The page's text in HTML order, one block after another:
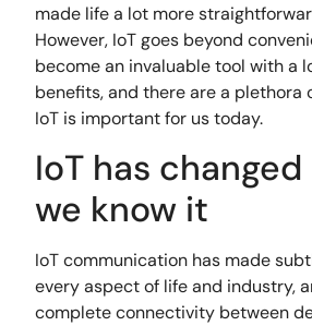
made life a lot more
However, IoT goes beyond
become an invaluable tool with a
benefits, and there are a plethora
IoT is important for us today.
IoT has
we know it
IoT communication has made
every aspect of life and industry,
complete connectivity between